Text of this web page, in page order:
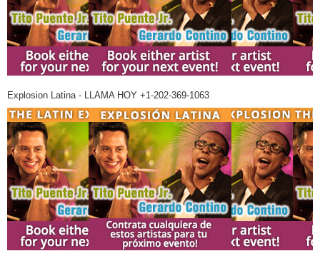
Explosion Latina - LLAMA HOY +1-202-369-1063